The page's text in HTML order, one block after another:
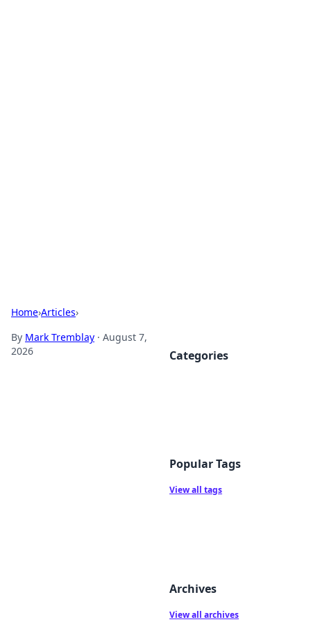
Home›Articles›
By Mark Tremblay · August 7,
2026
Categories
Popular Tags
View all tags
Archives
View all archives